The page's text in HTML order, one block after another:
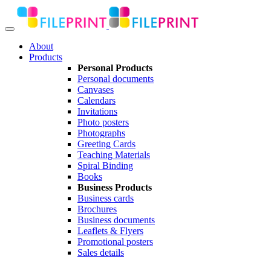
About
Products
Personal Products
Personal documents
Canvases
Calendars
Invitations
Photo posters
Photographs
Greeting Cards
Teaching Materials
Spiral Binding
Books
Business Products
Business cards
Brochures
Business documents
Leaflets & Flyers
Promotional posters
Sales details